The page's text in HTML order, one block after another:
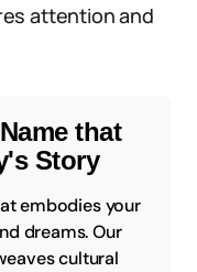
attention and
that
Story
embodies your
dreams. Our
cultural